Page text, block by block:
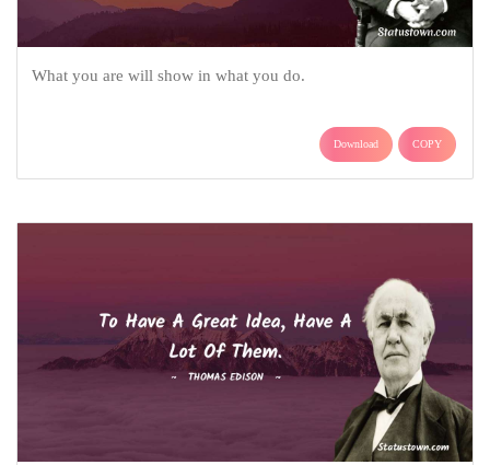
What you are will show in what you do.
Download COPY